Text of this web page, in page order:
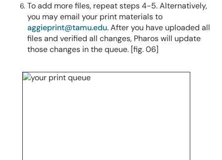
To add more files, repeat steps 4-5.Alternatively,
you may email your print materials to
aggieprint@tamu.edu.After you have uploaded all
files and verified all changes, Pharos will update
those changes in the queue. [fig. 06]